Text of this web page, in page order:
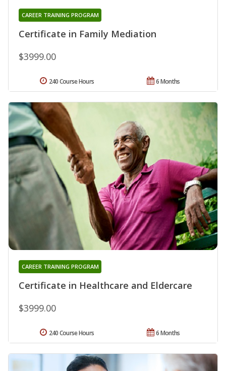
Certificate in Family Mediation
CAREER TRAINING PROGRAM
$3999.00
6 Months
240 Course Hours
Certificate in Healthcare and Eldercare
CAREER TRAINING PROGRAM
$3999.00
6 Months
240 Course Hours